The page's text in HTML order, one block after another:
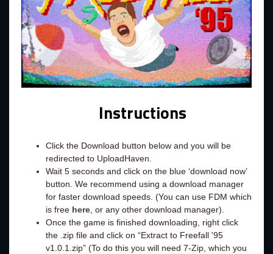
Instructions
Click the Download button below and you will be
redirected to UploadHaven.
Wait 5 seconds and click on the blue ‘download now’
button. We recommend using a download manager
for faster download speeds. (You can use FDM which
is free here, or any other download manager).
Once the game is finished downloading, right click
the .zip file and click on “Extract to Freefall '95
v1.0.1.zip” (To do this you will need 7-Zip, which you